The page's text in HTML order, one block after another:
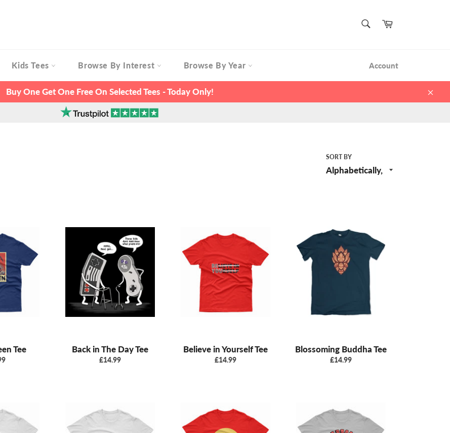
Cart
Kids Tees Browse By Interest Browse By Year Account
Buy One Get One Free On Selected Tees - Today Only!
Close
SORT BY
Tee Back in The Day Tee
Regular
£14.99
Believe in Yourself Tee
Regular
£14.99
Blossoming Buddha Tee
Regular
£14.99